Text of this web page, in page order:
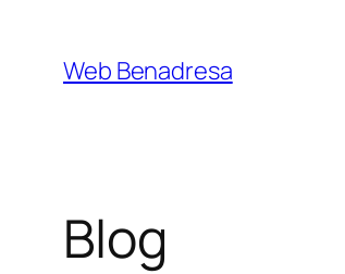
contenido
Web Benadresa
Blog